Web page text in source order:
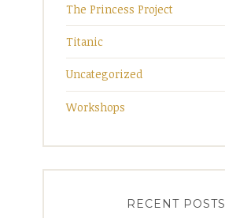
The Princess Project
Titanic
Uncategorized
Workshops
RECENT POSTS